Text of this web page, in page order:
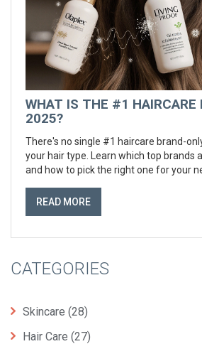
WHAT IS THE #1 HAIRCARE
2025?
There's no single #1 haircare brand-
your hair type. Learn which top brands
and how to pick the right one for your
READ MORE
CATEGORIES
Skincare (28)
Hair Care (27)